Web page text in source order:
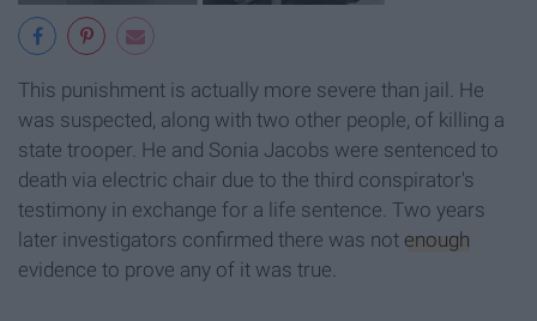
This punishment is actually more severe than jail. He
was suspected, along with two other people, of killing a
state trooper. He and Sonia Jacobs were sentenced to
death via electric chair due to the third conspirator's
testimony in exchange for a life sentence. Two years
later investigators confirmed there was not enough
evidence to prove any of it was true.